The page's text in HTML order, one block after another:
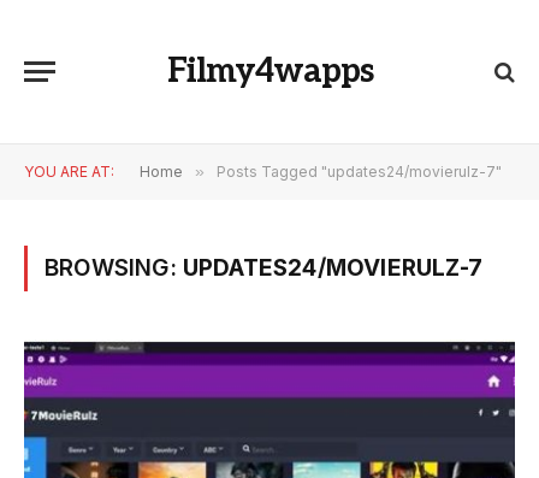
Filmy4wapps
YOU ARE AT: Home » Posts Tagged "updates24/movierulz-7"
BROWSING: UPDATES24/MOVIERULZ-7